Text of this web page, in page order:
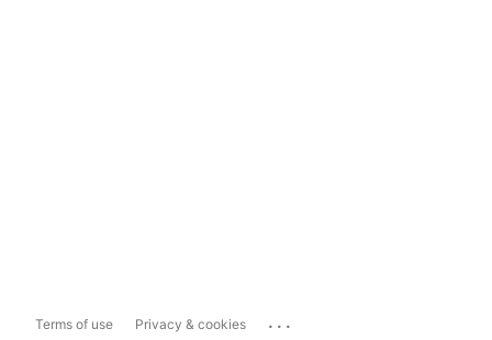
Terms of use Privacy & cookies ...